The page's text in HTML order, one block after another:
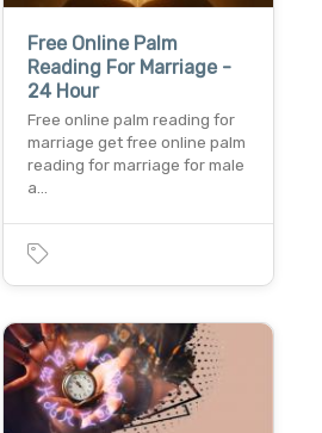
Free Online Palm
Reading For Marriage -
24 Hour
Free online palm reading for
marriage get free online palm
reading for marriage for male
a…